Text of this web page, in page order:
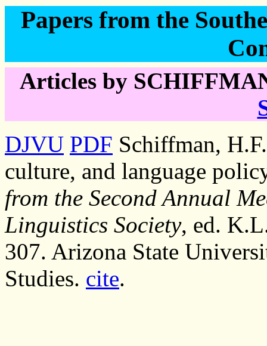
Papers from the
Articles by
DJVU PDF Schiffman,
culture, and language
from the Second Annual
Linguistics Society, ed.
307. Arizona State
Studies. cite.